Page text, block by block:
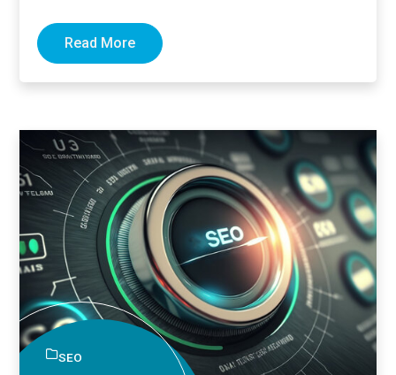
somehow, you're stuck on page five…
Read More
SEO